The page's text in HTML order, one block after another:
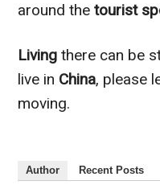
around the tourist
Living there can be
live in China, please
moving.
Author Recent Posts